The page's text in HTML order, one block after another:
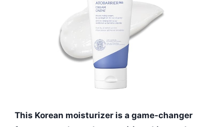
This Korean moisturizer is a game-changer